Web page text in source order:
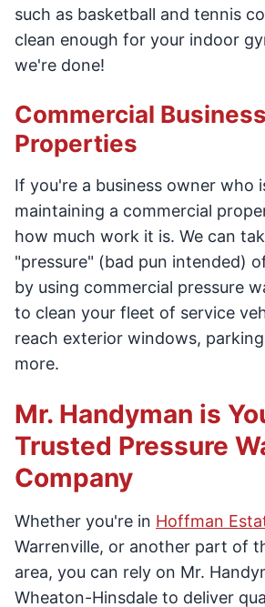
such as basketball and tennis
clean enough for your indoor
we're done!
Commercial Business
Properties
If you're a business owner who
maintaining a commercial
how much work it is. We can
"pressure" (bad pun intended)
by using commercial pressure
to clean your fleet of service
reach exterior windows,
more.
Mr. Handyman is
Trusted Pressure
Company
Whether you're in Hoffman
Warrenville, or another part of
area, you can rely on Mr.
Wheaton-Hinsdale to deliver